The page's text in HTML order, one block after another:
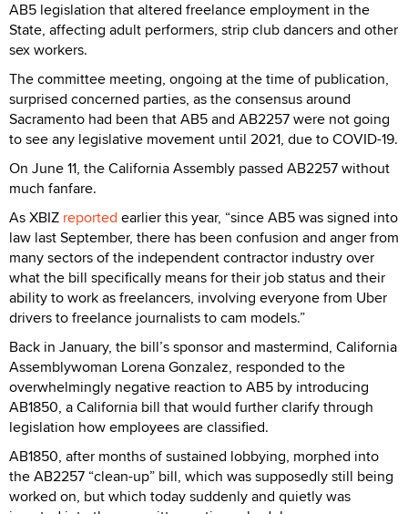
AB5 legislation that altered freelance employment in the
State, affecting adult performers, strip club dancers and other
sex workers.
The committee meeting, ongoing at the time of publication,
surprised concerned parties, as the consensus around
Sacramento had been that AB5 and AB2257 were not going
to see any legislative movement until 2021, due to COVID-19.
On June 11, the California Assembly passed AB2257 without
much fanfare.
As XBIZ reported earlier this year, “since AB5 was signed into
law last September, there has been confusion and anger from
many sectors of the independent contractor industry over
what the bill specifically means for their job status and their
ability to work as freelancers, involving everyone from Uber
drivers to freelance journalists to cam models.”
Back in January, the bill’s sponsor and mastermind, California
Assemblywoman Lorena Gonzalez, responded to the
overwhelmingly negative reaction to AB5 by introducing
AB1850, a California bill that would further clarify through
legislation how employees are classified.
AB1850, after months of sustained lobbying, morphed into
the AB2257 “clean-up” bill, which was supposedly still being
worked on, but which today suddenly and quietly was